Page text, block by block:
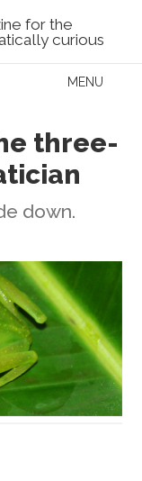
for the
curious
MENU
three-
down.